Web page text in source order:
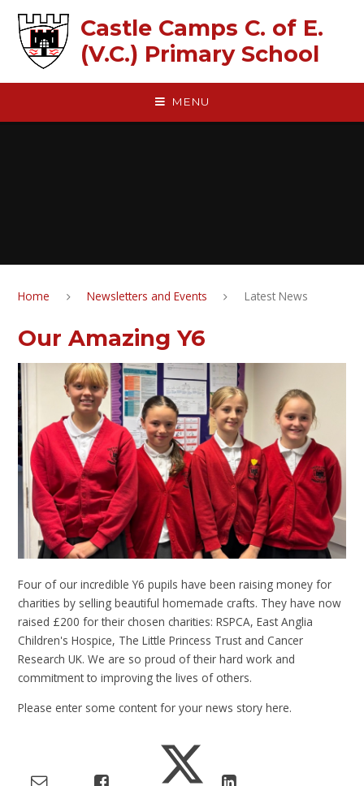
Castle Camps C. of E.
(V.C.) Primary School
MENU
Home Newsletters and Events Latest News
Our Amazing Y6
Four of our incredible Y6 pupils have been raising money for
charities by selling beautiful homemade crafts. They have now
raised £200 for their chosen charities: RSPCA, East Anglia
Children's Hospice, The Little Princess Trust and Cancer
Research UK. We are so proud of their hard work and
commitment to improving the lives of others.
Please enter some content for your news story here.